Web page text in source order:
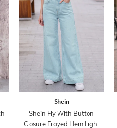
Shein
Shein Fly With Button
Closure Frayed Hem Light